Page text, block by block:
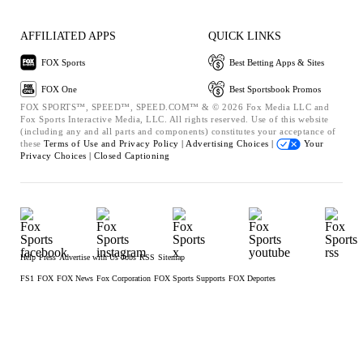
AFFILIATED APPS
FOX Sports
FOX One
QUICK LINKS
Best Betting Apps & Sites
Best Sportsbook Promos
FOX SPORTS™, SPEED™, SPEED.COM™ & © 2026 Fox Media LLC and
Fox Sports Interactive Media, LLC. All rights reserved. Use of this website
(including any and all parts and components) constitutes your acceptance of
these Terms of Use and Privacy Policy | Advertising Choices |
Your
Privacy Choices | Closed Captioning
Help Press Advertise with Us Jobs RSS Sitemap
FS1 FOX FOX News Fox Corporation FOX Sports Supports FOX Deportes